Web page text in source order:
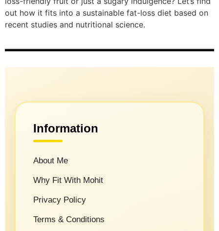
out how it fits into a sustainable fat-loss diet based on
recent studies and nutritional science.
Information
About Me
Why Fit With Mohit
Privacy Policy
Terms & Conditions